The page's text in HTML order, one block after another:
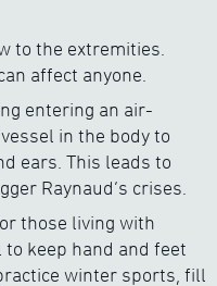
to the extremities.
affect anyone.
entering an air-
in the body to
ears. This leads to
Raynaud’s crises.
those living with
keep hand and feet
winter sports, fill